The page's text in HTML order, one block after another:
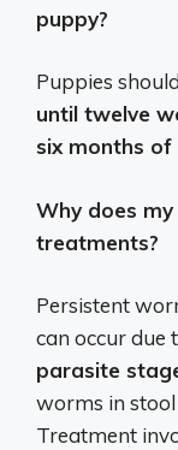
puppy?
Puppies
until twelve
six months of
Why does
treatments?
Persistent
can occur due
parasite
worms in
Treatment